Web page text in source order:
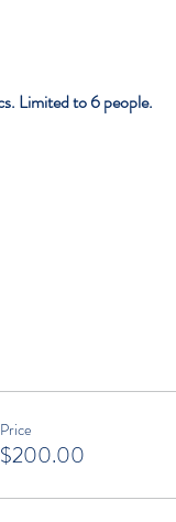
Limited to 6 people.
Price
$200.00